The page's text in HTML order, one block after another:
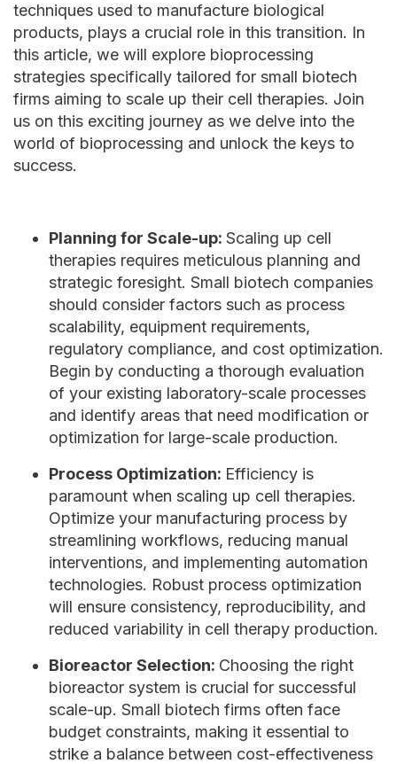
techniques used to manufacture biological
products, plays a crucial role in this transition. In
this article, we will explore bioprocessing
strategies specifically tailored for small biotech
firms aiming to scale up their cell therapies. Join
us on this exciting journey as we delve into the
world of bioprocessing and unlock the keys to
success.
Planning for Scale-up: Scaling up cell
therapies requires meticulous planning and
strategic foresight. Small biotech companies
should consider factors such as process
scalability, equipment requirements,
regulatory compliance, and cost optimization.
Begin by conducting a thorough evaluation
of your existing laboratory-scale processes
and identify areas that need modification or
optimization for large-scale production.
Process Optimization: Efficiency is
paramount when scaling up cell therapies.
Optimize your manufacturing process by
streamlining workflows, reducing manual
interventions, and implementing automation
technologies. Robust process optimization
will ensure consistency, reproducibility, and
reduced variability in cell therapy production.
Bioreactor Selection: Choosing the right
bioreactor system is crucial for successful
scale-up. Small biotech firms often face
budget constraints, making it essential to
strike a balance between cost-effectiveness